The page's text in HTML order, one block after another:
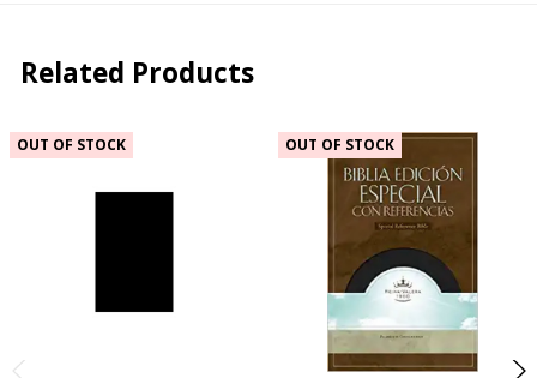
Related Products
OUT OF STOCK OUT OF STOCK